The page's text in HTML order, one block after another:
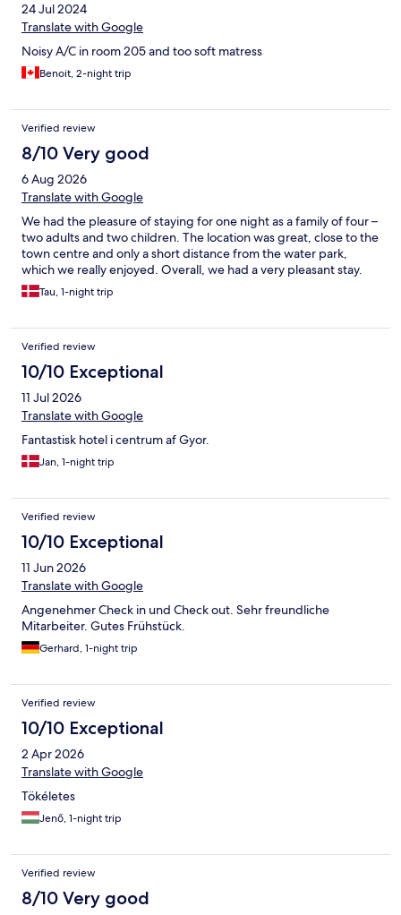
24 Jul 2024
Translate with Google
Noisy A/C in room 205 and too soft matress
Benoit, 2-night trip
Verified review
8/10 Very good
6 Aug 2026
Translate with Google
We had the pleasure of staying for one night as a family of four –
two adults and two children. The location was great, close to the
town centre and only a short distance from the water park,
which we really enjoyed. Overall, we had a very pleasant stay.
Tau, 1-night trip
Verified review
10/10 Exceptional
11 Jul 2026
Translate with Google
Fantastisk hotel i centrum af Gyor.
Jan, 1-night trip
Verified review
10/10 Exceptional
11 Jun 2026
Translate with Google
Angenehmer Check in und Check out. Sehr freundliche
Mitarbeiter. Gutes Frühstück.
Gerhard, 1-night trip
Verified review
10/10 Exceptional
2 Apr 2026
Translate with Google
Tökéletes
Jenő, 1-night trip
Verified review
8/10 Very good